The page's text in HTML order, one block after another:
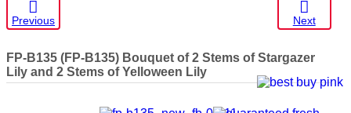
Previous Next
FP-B135 (FP-B135) Bouquet of 2 Stems of Stargazer
Lily and 2 Stems of Yelloween Lily